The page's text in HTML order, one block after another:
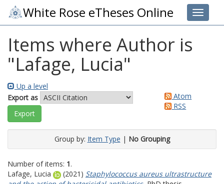
Toggle
White Rose eTheses Online
Items where Author is
"Lafage, Lucia"
Up a level
Export as
Atom
RSS
Group by: Item Type | No Grouping
Number of items: 1.
Lafage, Lucia
(2021) Staphylococcus aureus ultrastructure